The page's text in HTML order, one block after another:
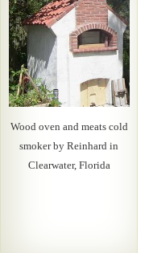
Wood oven and meats cold
smoker by Reinhard in
Clearwater, Florida